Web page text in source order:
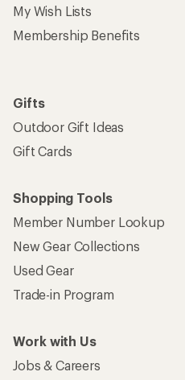
My Wish Lists
Membership Benefits
Gifts
Outdoor Gift Ideas
Gift Cards
Shopping Tools
Member Number Lookup
New Gear Collections
Used Gear
Trade-in Program
Work with Us
Jobs & Careers